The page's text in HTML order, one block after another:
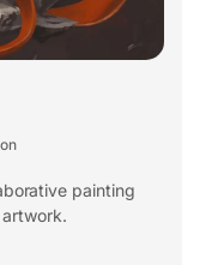
painting